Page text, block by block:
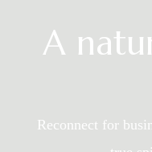
A
Reconnect for